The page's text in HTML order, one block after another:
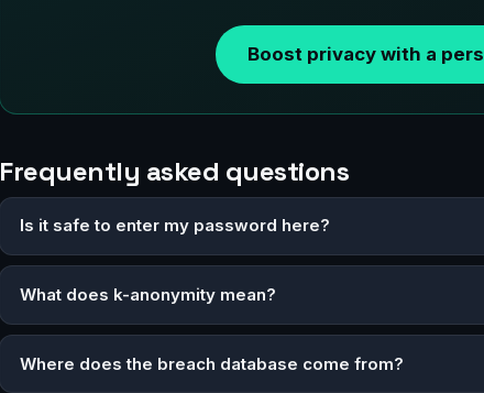
Boost privacy with a
Frequently asked questions
Is it safe to enter my password here?
What does k-anonymity mean?
Where does the breach database come from?